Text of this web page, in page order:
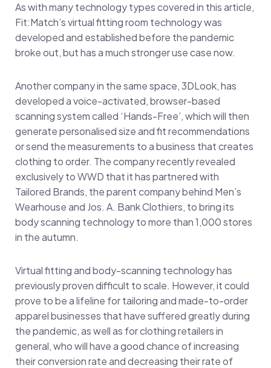
As with many technology types covered in this article,
Fit:Match’s virtual fitting room technology was
developed and established before the pandemic
broke out, but has a much stronger use case now.
Another company in the same space, 3DLook, has
developed a voice-activated, browser-based
scanning system called ‘Hands-Free’, which will then
generate personalised size and fit recommendations
or send the measurements to a business that creates
clothing to order. The company recently revealed
exclusively to WWD that it has partnered with
Tailored Brands, the parent company behind Men’s
Wearhouse and Jos. A. Bank Clothiers, to bring its
body scanning technology to more than 1,000 stores
in the autumn.
Virtual fitting and body-scanning technology has
previously proven difficult to scale. However, it could
prove to be a lifeline for tailoring and made-to-order
apparel businesses that have suffered greatly during
the pandemic, as well as for clothing retailers in
general, who will have a good chance of increasing
their conversion rate and decreasing their rate of